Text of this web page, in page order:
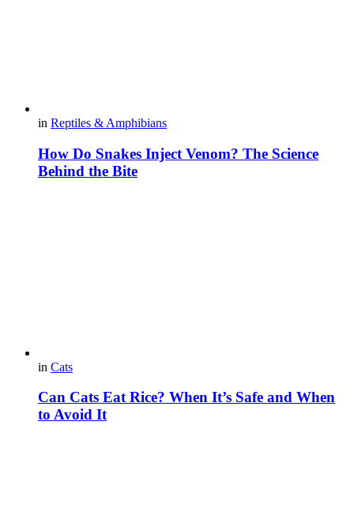
in Reptiles & Amphibians
How Do Snakes Inject Venom? The Science
Behind the Bite
in Cats
Can Cats Eat Rice? When It’s Safe and When
to Avoid It